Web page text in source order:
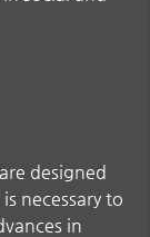
designed
necessary to
in